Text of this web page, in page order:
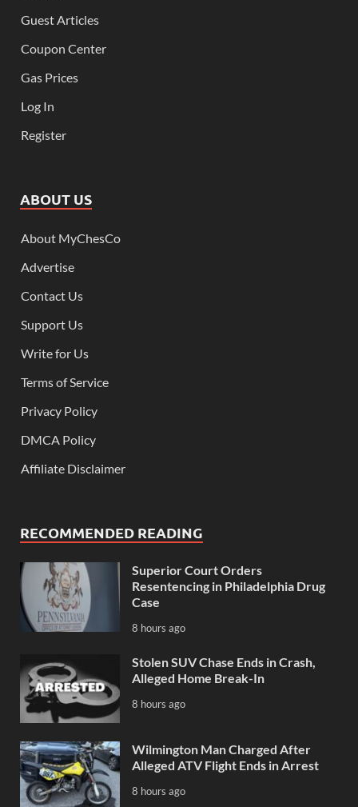
Guest Articles
Coupon Center
Gas Prices
Log In
Register
ABOUT US
About MyChesCo
Advertise
Contact Us
Support Us
Write for Us
Terms of Service
Privacy Policy
DMCA Policy
Affiliate Disclaimer
RECOMMENDED READING
Superior Court Orders
Resentencing in Philadelphia Drug
Case
8 hours ago
Stolen SUV Chase Ends in Crash,
Alleged Home Break-In
8 hours ago
Wilmington Man Charged After
Alleged ATV Flight Ends in Arrest
8 hours ago